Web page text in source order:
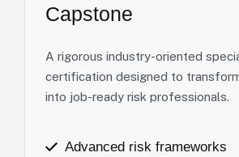
Capstone
A rigorous industry-oriented
certification designed to
into job-ready risk professionals.
Advanced risk frameworks